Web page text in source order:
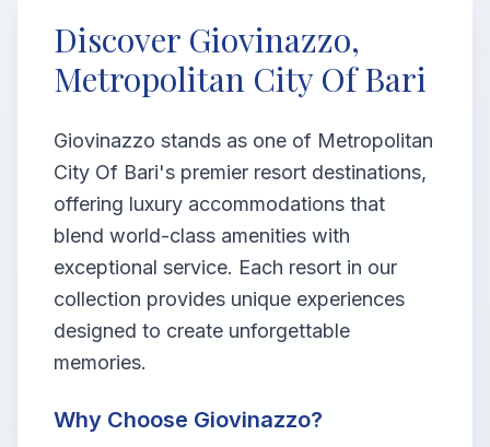
Discover Giovinazzo,
Metropolitan City Of Bari
Giovinazzo stands as one of Metropolitan
City Of Bari's premier resort destinations,
offering luxury accommodations that
blend world-class amenities with
exceptional service. Each resort in our
collection provides unique experiences
designed to create unforgettable
memories.
Why Choose Giovinazzo?